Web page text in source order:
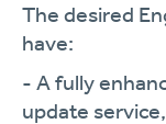
The desired
have:
- A fully
update